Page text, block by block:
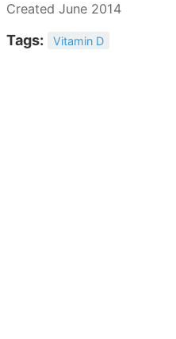
Created June 2014
Tags: Vitamin D